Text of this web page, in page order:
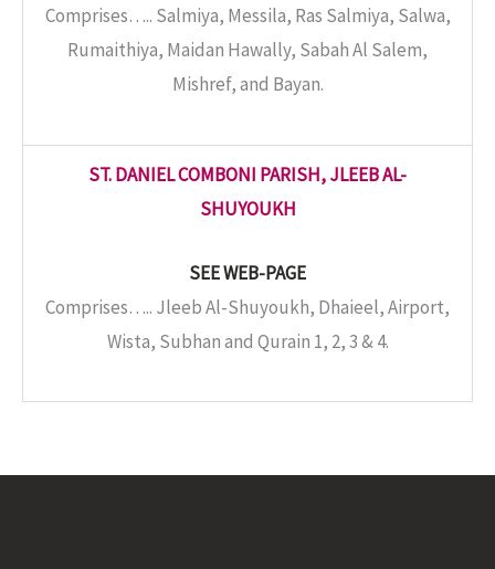
Comprises….. Salmiya, Messila, Ras Salmiya, Salwa,
Rumaithiya, Maidan Hawally, Sabah Al Salem,
Mishref, and Bayan.
ST. DANIEL COMBONI PARISH, JLEEB AL-
SHUYOUKH
SEE WEB-PAGE
Comprises….. Jleeb Al-Shuyoukh, Dhaieel, Airport,
Wista, Subhan and Qurain 1, 2, 3 & 4.